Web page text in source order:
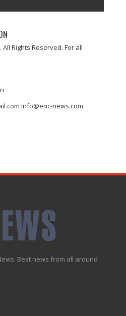
All Rights Reserved. For all
info@enc-news.com
Best news from all around